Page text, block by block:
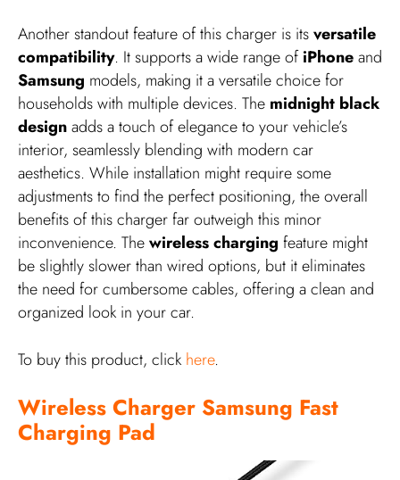
Another standout feature of this charger is itsversatile
compatibility. It supports a wide range ofiPhoneand
Samsung models, making it a versatile choice for
households with multiple devices. The midnight black
designadds a touch of elegance to your vehicle’s
interior, seamlessly blending with modern car
aesthetics. While installation might require some
adjustments to find the perfect positioning, the overall
benefits of this charger far outweigh this minor
inconvenience. Thewireless charging feature might
be slightly slower than wired options, but it eliminates
the need for cumbersome cables, offering a clean and
organized look in your car.
To buy this product, click here.
Wireless Charger Samsung Fast
Charging Pad